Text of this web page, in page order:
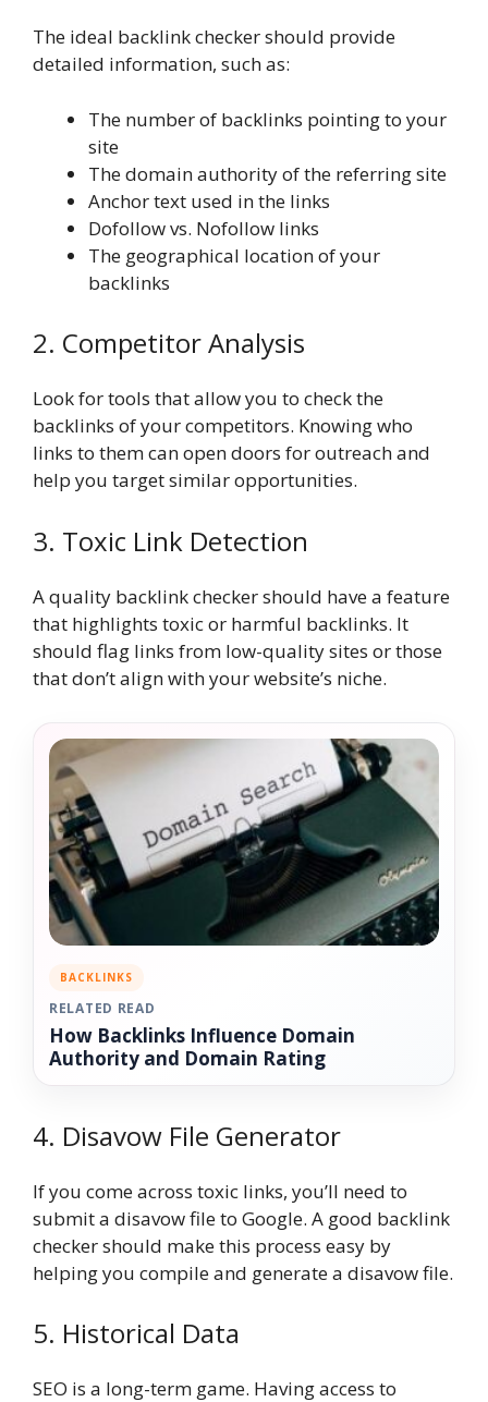
The ideal backlink checker should provide
detailed information, such as:
The number of backlinks pointing to your
site
The domain authority of the referring site
Anchor text used in the links
Dofollow vs. Nofollow links
The geographical location of your
backlinks
2. Competitor Analysis
Look for tools that allow you to check the
backlinks of your competitors. Knowing who
links to them can open doors for outreach and
help you target similar opportunities.
3. Toxic Link Detection
A quality backlink checker should have a feature
that highlights toxic or harmful backlinks. It
should flag links from low-quality sites or those
that don’t align with your website’s niche.
BACKLINKS
RELATED READ
How Backlinks Influence Domain
Authority and Domain Rating
4. Disavow File Generator
If you come across toxic links, you’ll need to
submit a disavow file to Google. A good backlink
checker should make this process easy by
helping you compile and generate a disavow file.
5. Historical Data
SEO is a long-term game. Having access to